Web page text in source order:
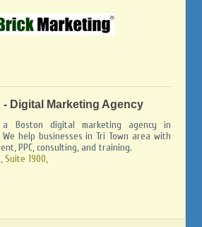
- Digital Marketing Agency
Boston digital marketing agency in
help businesses in Tri Town area with
PPC, consulting, and training.
Suite 1900